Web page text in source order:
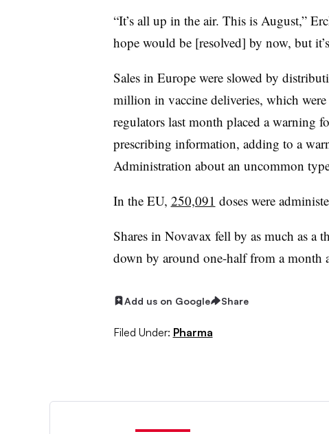
“It’s all up in the air. This is August,”
hope would be [resolved] by now, but
Sales in Europe were slowed by
million in vaccine deliveries, which
regulators last month placed a warning
prescribing information, adding to a
Administration about an uncommon
In the EU, 250,091 doses were
Shares in Novavax fell by as much as a
down by around one-half from a month
Add us on Google Share
Filed Under: Pharma